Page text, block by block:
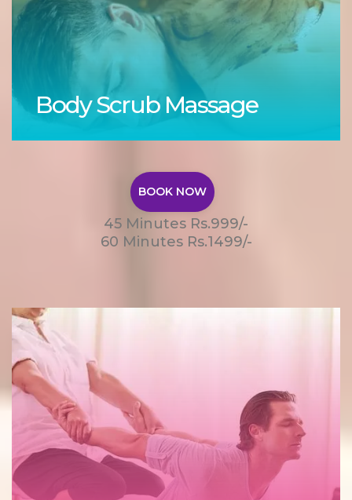
Body Scrub Massage
BOOK NOW
45 Minutes Rs.999/-
60 Minutes Rs.1499/-